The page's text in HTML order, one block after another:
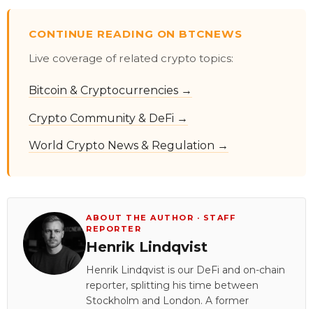
CONTINUE READING ON BTCNEWS
Live coverage of related crypto topics:
Bitcoin & Cryptocurrencies →
Crypto Community & DeFi →
World Crypto News & Regulation →
ABOUT THE AUTHOR · STAFF
REPORTER
Henrik Lindqvist
Henrik Lindqvist is our DeFi and on-chain
reporter, splitting his time between
Stockholm and London. A former